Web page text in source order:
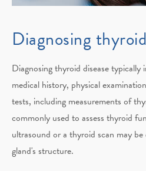
Diagnosing
Diagnosing thyroid disease
medical history, physical
tests, including measurements of
commonly used to assess thyroid
ultrasound or a thyroid scan may
gland's structure.